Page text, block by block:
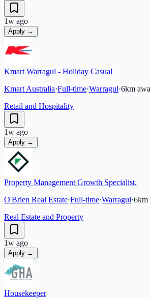
1w ago
Apply →
Kmart Warragul - Holiday Casual
Kmart Australia·Full-time·Warragul·6km
Retail and Hospitality
1w ago
Apply →
Property Management Growth Specialist.
O'Brien Real Estate·Full-time·Warragul·6km
Real Estate and Property
1w ago
Apply →
Housekeeper